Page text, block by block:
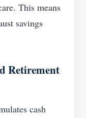
This means
savings
Retirement
cash